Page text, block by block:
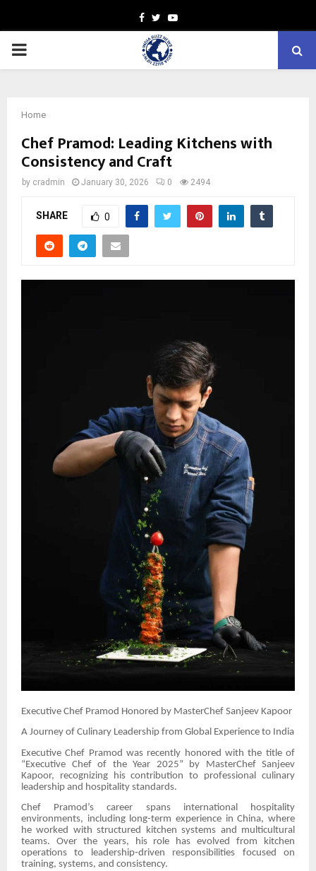
Facebook
TwitterYoutube
PRIMARY
Home
Chef Pramod: Leading Kitchens with
Consistency and Craft
by cradmin January 30, 2026 0 2494
SHARE 0
Executive Chef Pramod Honored by MasterChef Sanjeev Kapoor
A Journey of Culinary Leadership from Global Experience to India
Executive Chef Pramod was recently honored with the title of
“Executive Chef of the Year 2025” by MasterChef Sanjeev
Kapoor, recognizing his contribution to professional culinary
leadership and hospitality standards.
Chef Pramod’s career spans international hospitality
environments, including long-term experience in China, where
he worked with structured kitchen systems and multicultural
teams. Over the years, his role has evolved from kitchen
operations to leadership-driven responsibilities focused on
training, systems, and consistency.